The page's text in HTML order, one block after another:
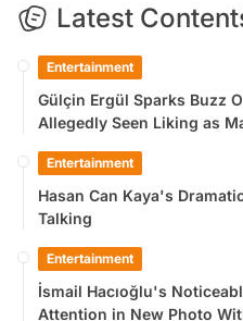
Latest
Entertainment
Gülçin Ergül Sparks Buzz
Allegedly Seen Liking as
Entertainment
Hasan Can Kaya's
Talking
Entertainment
İsmail Hacıoğlu's
Attention in New Photo